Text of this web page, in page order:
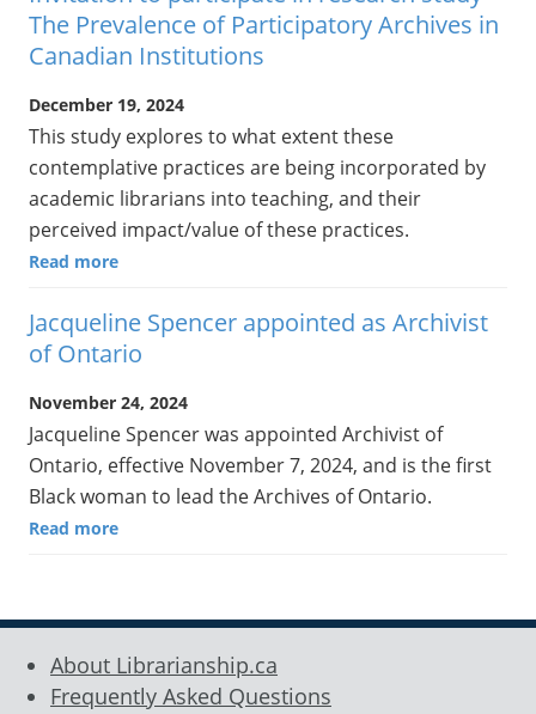
The Prevalence of Participatory Archives in
Canadian Institutions
December 19, 2024
This study explores to what extent these
contemplative practices are being incorporated by
academic librarians into teaching, and their
perceived impact/value of these practices.
Read more
Jacqueline Spencer appointed as Archivist
of Ontario
November 24, 2024
Jacqueline Spencer was appointed Archivist of
Ontario, effective November 7, 2024, and is the first
Black woman to lead the Archives of Ontario.
Read more
About Librarianship.ca
Frequently Asked Questions